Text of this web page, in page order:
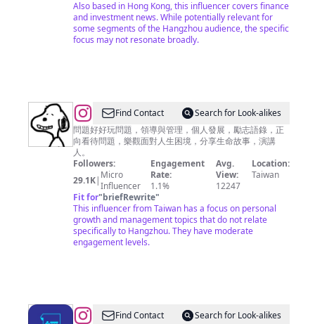
ALL
ABOUT
MONEY
Also based in Hong Kong, this influencer covers finance
and investment news. While potentially relevant for
some segments of the Hangzhou audience, the specific
focus may not resonate broadly.
@
善
師
庫
Find Contact
Search for Look-alikes
問題好好玩問題，領導與管理，個人發展，勵志語錄，正
向看待問題，樂觀面對人生困境，分享生命故事，演講
人。
Followers:
29.1K| Micro
Influencer
Engagement
Rate:
1.1%
Avg.
View:
12247
Location:
Taiwan
Fit for"briefRewrite"
This influencer from Taiwan has a focus on personal
growth and management topics that do not relate
specifically to Hangzhou. They have moderate
engagement levels.
@
Find Contact
Search for Look-alikes